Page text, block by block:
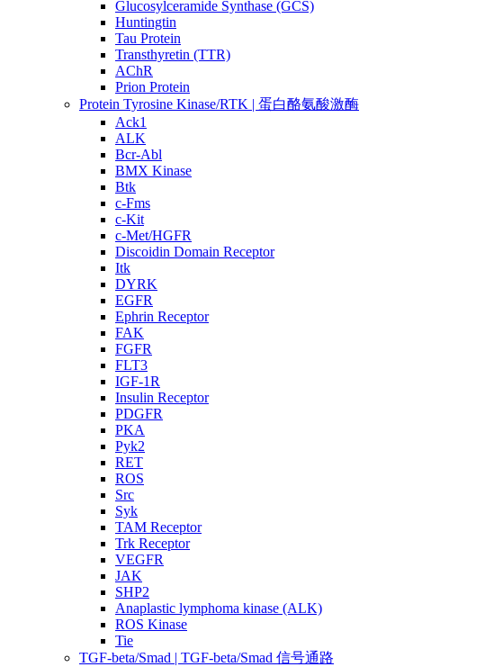
Glucosylceramide Synthase (GCS)
Huntingtin
Tau Protein
Transthyretin (TTR)
AChR
Prion Protein
Protein Tyrosine Kinase/RTK | 蛋白酪氨酸激酶
Ack1
ALK
Bcr-Abl
BMX Kinase
Btk
c-Fms
c-Kit
c-Met/HGFR
Discoidin Domain Receptor
Itk
DYRK
EGFR
Ephrin Receptor
FAK
FGFR
FLT3
IGF-1R
Insulin Receptor
PDGFR
PKA
Pyk2
RET
ROS
Src
Syk
TAM Receptor
Trk Receptor
VEGFR
JAK
SHP2
Anaplastic lymphoma kinase (ALK)
ROS Kinase
Tie
TGF-beta/Smad | TGF-beta/Smad 信号通路